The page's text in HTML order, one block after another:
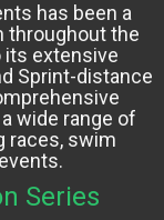
has been a
throughout the
its extensive
Sprint-distance
wide range of
races, swim
Series